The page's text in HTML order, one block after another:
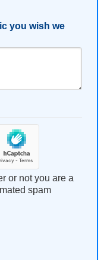
you wish we
or not you are a
spam